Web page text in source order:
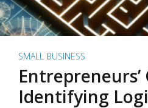
SMALL BUSINESS
Identifying